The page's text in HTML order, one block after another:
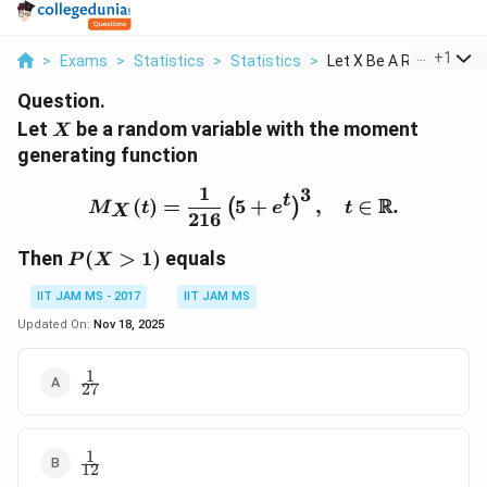
> Exams > Statistics > Statistics > Let X Be A Random
+1
Question.
Let X
X be a random variable with the moment
generating function
M_X(t) =
MX (t) =
216
1
(5 + et)
3 , t ∈ R.
Then P(X>1)
P(X > 1) equals
IIT JAM MS - 2017
IIT JAM MS
Updated On: Nov 18, 2025
\frac{1}
{27}
27
1
\frac{1}
{12}
12
1